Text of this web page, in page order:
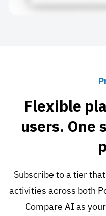
Flexible
users. One
Subscribe to a tier
activities across both
Compare AI as